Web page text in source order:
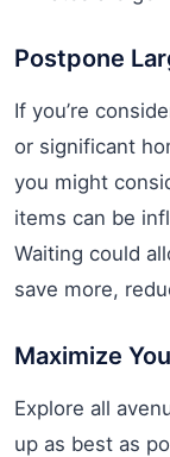
Postpone
If you’re
or significant
you might
items can be
Waiting could
save more,
Maximize
Explore all
up as best as